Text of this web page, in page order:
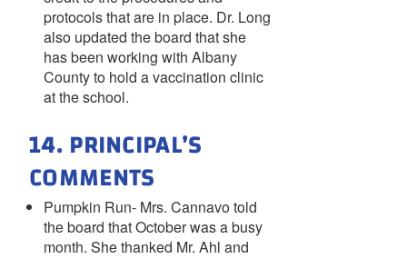
protocols that are in place. Dr. Long
also updated the board that she
has been working with Albany
County to hold a vaccination clinic
at the school.
14. PRINCIPAL’S
COMMENTS
Pumpkin Run- Mrs. Cannavo told
the board that October was a busy
month. She thanked Mr. Ahl and